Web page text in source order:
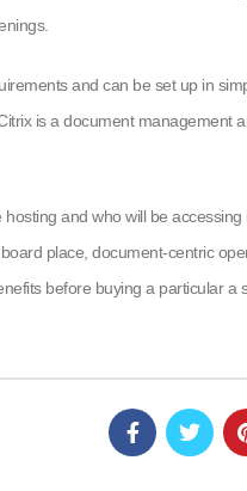
and can be set up in
is a document
and who will be
place, document-centric
before buying a particular a